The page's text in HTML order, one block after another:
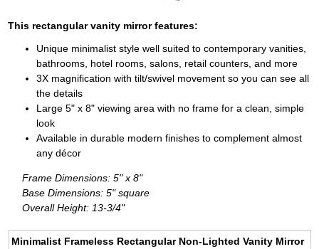
This rectangular vanity mirror features:
Unique minimalist style well suited to contemporary vanities,
bathrooms, hotel rooms, salons, retail counters, and more
3X magnification with tilt/swivel movement so you can see all
the details
Large 5" x 8" viewing area with no frame for a clean, simple
look
Available in durable modern finishes to complement almost
any décor
Frame Dimensions: 5" x 8"
Base Dimensions: 5" square
Overall Height: 13-3/4"
Minimalist Frameless Rectangular Non-Lighted Vanity Mirror